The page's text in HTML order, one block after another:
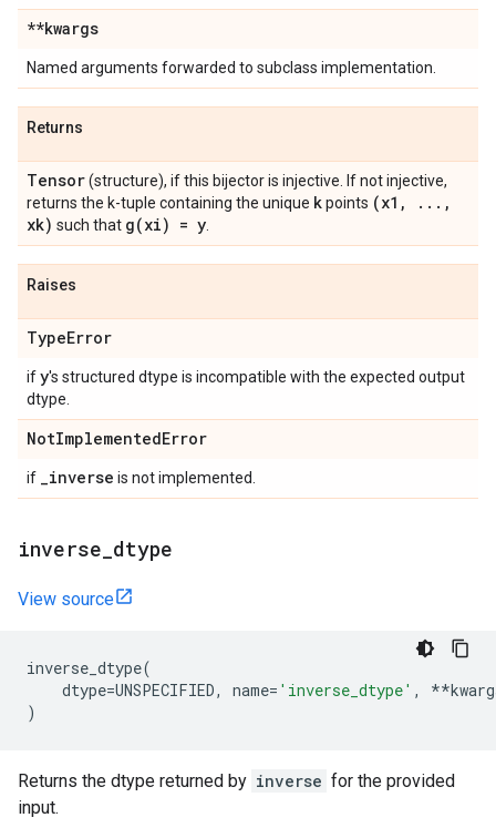
**kwargs
Named arguments forwarded to subclass implementation.
Returns
Tensor(structure), if this bijector is injective. If not injective,
returns the k-tuple containing the unique kpoints (x1 , . . . ,
xk) such that g(xi) = y
Raises
TypeError
ify's structured dtype is incompatible with the expected output
dtype.
NotImplementedError
if _inverse is not implemented.
inverse dtype
View source
inverse_dtype(
dtype=UNSPECIFIED, name= 'inverse_dtype' , **
)
Returns the dtype returned by inverse for the provided
input.